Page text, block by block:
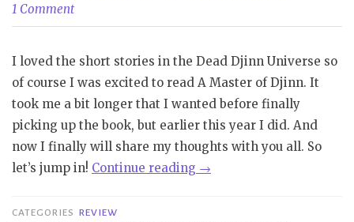
1 Comment
I loved the short stories in the Dead Djinn Universe so
of course I was excited to read A Master of Djinn. It
took me a bit longer that I wanted before finally
picking up the book, but earlier this year I did. And
now I finally will share my thoughts with you all. So
let’s jump in! Continue reading “Review
→
CATEGORIES REVIEW